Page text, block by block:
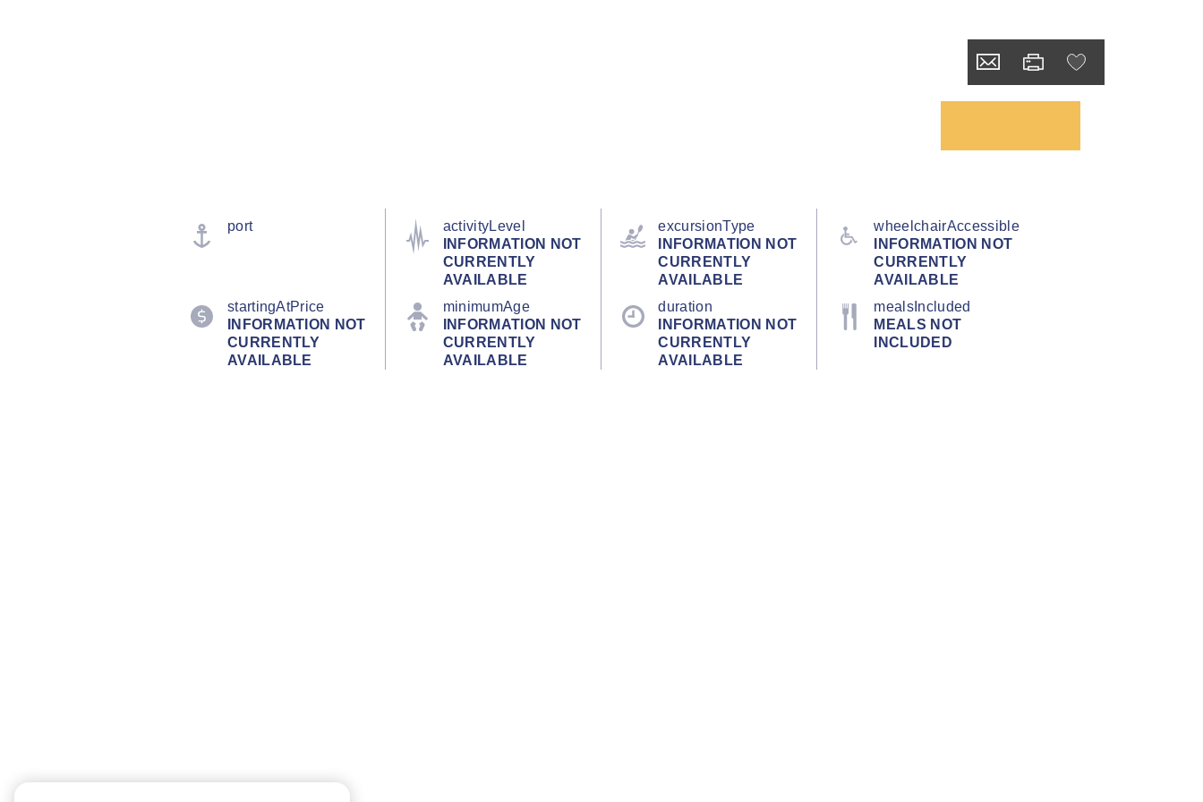
port
activityLevel
INFORMATION NOT
CURRENTLY
AVAILABLE
excursionType
INFORMATION NOT
CURRENTLY
AVAILABLE
wheelchairAccessible
INFORMATION NOT
CURRENTLY
AVAILABLE
startingAtPrice
INFORMATION NOT
CURRENTLY
AVAILABLE
minimumAge
INFORMATION NOT
CURRENTLY
AVAILABLE
duration
INFORMATION NOT
CURRENTLY
AVAILABLE
mealsIncluded
MEALS NOT
INCLUDED